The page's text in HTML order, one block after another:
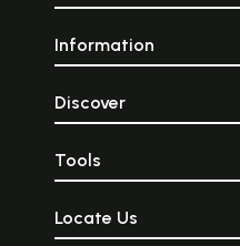
Information
Discover
Tools
Locate Us